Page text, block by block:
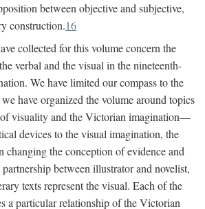
between objective and subjective,
construction.16
collected for this volume concern the
verbal and the visual in the nineteenth-
We have limited our compass to the
have organized the volume around topics
of visuality and the Victorian imagination—
devices to the visual imagination, the
changing the conception of evidence and
between illustrator and novelist,
texts represent the visual. Each of the
a particular relationship of the Victorian